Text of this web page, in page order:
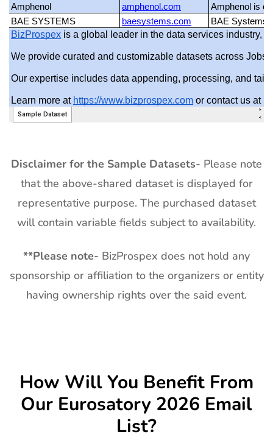
Disclaimer for the Sample Datasets- Please note
that the above-shared dataset is displayed for
representative purpose. The purchased dataset
will contain variable fields subject to availability.
**Please note- BizProspex does not hold any
sponsorship or affiliation to the organizers or entity
having ownership rights over the said event.
How Will You Benefit From
Our Eurosatory 2026 Email
List?